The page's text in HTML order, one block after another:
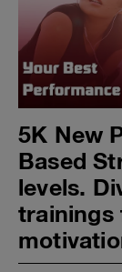
5K New
Based
levels.
trainings